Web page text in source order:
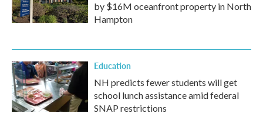
by $16M oceanfront property in North
Hampton
Education
NH predicts fewer students will get
school lunch assistance amid federal
SNAP restrictions